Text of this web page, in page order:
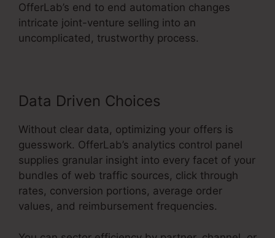
OfferLab’s end to end automation changes
intricate joint-venture selling into an
uncomplicated, trustworthy process.
Data Driven Choices
Without clear data, optimizing your offers is
guesswork. OfferLab’s analytics control panel
supplies granular insight into every facet of your
bundles of web traffic sources, click through
rates, conversion portions, average order
values, and reimbursement frequencies.